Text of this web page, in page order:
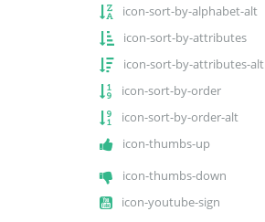
icon-sort-by-alphabet-alt
icon-sort-by-attributes
icon-sort-by-attributes-alt
icon-sort-by-order
icon-sort-by-order-alt
icon-thumbs-up
icon-thumbs-down
icon-youtube-sign